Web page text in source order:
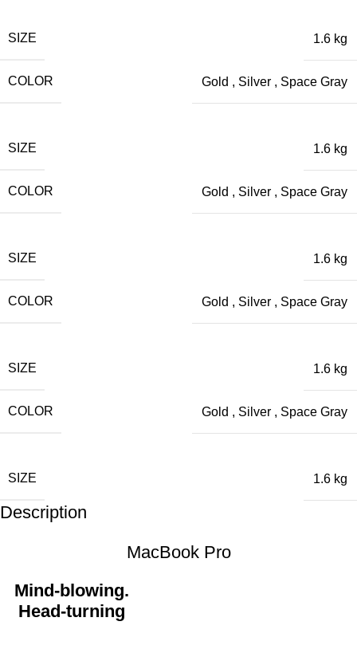
SIZE 1.6 kg
COLOR Gold , Silver , Space Gray
SIZE 1.6 kg
COLOR Gold , Silver , Space Gray
SIZE 1.6 kg
COLOR Gold , Silver , Space Gray
SIZE 1.6 kg
COLOR Gold , Silver , Space Gray
SIZE 1.6 kg
Description
MacBook Pro
Mind-blowing.
Head-turning